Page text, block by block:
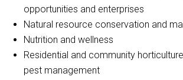
opportunities and enterprises
Natural resource conservation and
Nutrition and wellness
Residential and community
pest management